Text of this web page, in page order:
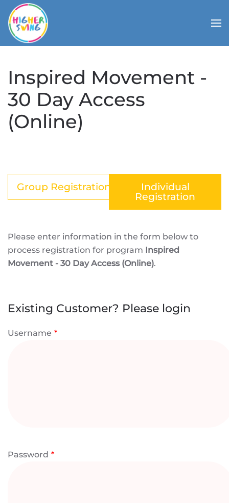
Inspired Movement -
30 Day Access
(Online)
Group Registration
Individual
Registration
Please enter information in the form below to
process registration for program Inspired
Movement - 30 Day Access (Online).
Existing Customer? Please login
Username *
Password *